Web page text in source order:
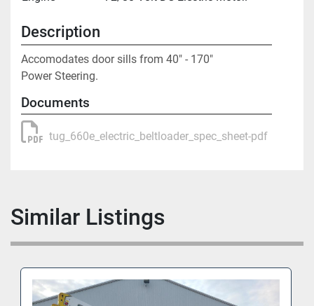
Description
Accomodates door sills from 40" - 170"
Power Steering.
Documents
tug_660e_electric_beltloader_spec_sheet-pdf
Similar Listings